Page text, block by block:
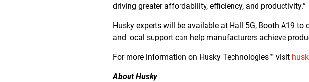
driving greater affordability, efficiency, and productivity.”
Husky experts will be available at Hall 5G, Booth A19 to
and local support can help manufacturers achieve
For more information on Husky Technologies™ visit
About Husky